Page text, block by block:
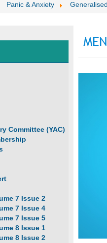
Panic & Anxiety
Committee (YAC)
7 Issue 2
7 Issue 4
7 Issue 5
8 Issue 1
8 Issue 2